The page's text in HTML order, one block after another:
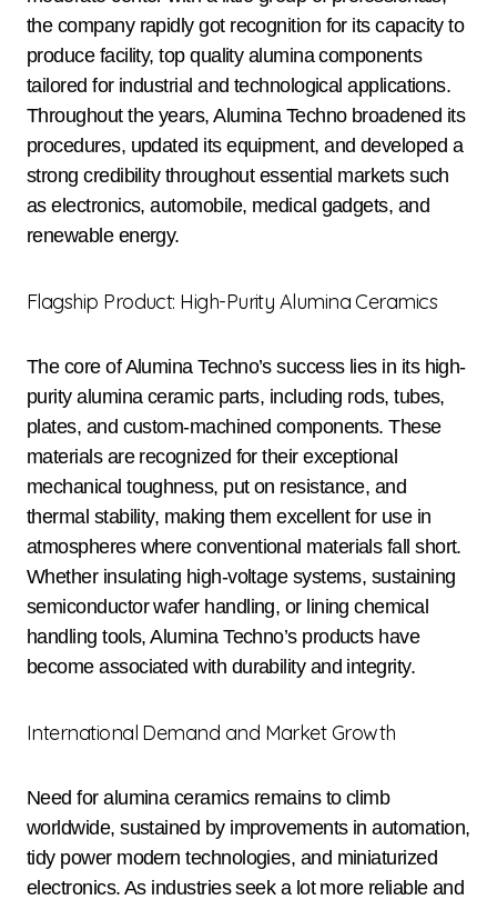
the company rapidly got recognition for its capacity to
produce facility, top quality alumina components
tailored for industrial and technological applications.
Throughout the years, Alumina Techno broadened its
procedures, updated its equipment, and developed a
strong credibility throughout essential markets such
as electronics, automobile, medical gadgets, and
renewable energy.
Flagship Product: High-Purity Alumina Ceramics
The core of Alumina Techno’s success lies in its high-
purity alumina ceramic parts, including rods, tubes,
plates, and custom-machined components. These
materials are recognized for their exceptional
mechanical toughness, put on resistance, and
thermal stability, making them excellent for use in
atmospheres where conventional materials fall short.
Whether insulating high-voltage systems, sustaining
semiconductor wafer handling, or lining chemical
handling tools, Alumina Techno’s products have
become associated with durability and integrity.
International Demand and Market Growth
Need for alumina ceramics remains to climb
worldwide, sustained by improvements in automation,
tidy power modern technologies, and miniaturized
electronics. As industries seek a lot more reliable and